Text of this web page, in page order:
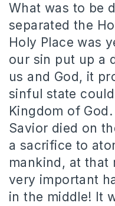
What was to be
separated the
Holy Place was
our sin put up a
us and God, it
sinful state
Kingdom of
Savior died on
a sacrifice to
mankind, at that
very important
in the middle! It